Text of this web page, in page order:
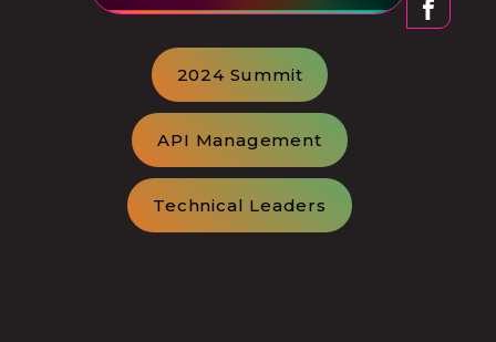
2024 Summit
API Management
Technical Leaders